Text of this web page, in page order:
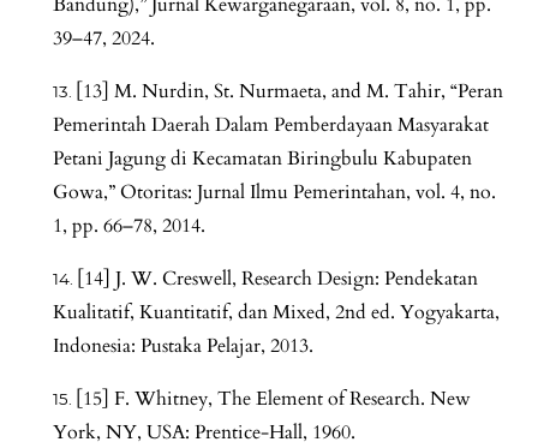
39–47, 2024.
[13] M. Nurdin, St. Nurmaeta, and M. Tahir, “Peran
Pemerintah Daerah Dalam Pemberdayaan Masyarakat
Petani Jagung di Kecamatan Biringbulu Kabupaten
Gowa,” Otoritas: Jurnal Ilmu Pemerintahan, vol. 4, no.
1, pp. 66–78, 2014.
[14] J. W. Creswell, Research Design: Pendekatan
Kualitatif, Kuantitatif, dan Mixed, 2nd ed. Yogyakarta,
Indonesia: Pustaka Pelajar, 2013.
[15] F. Whitney, The Element of Research. New
York, NY, USA: Prentice-Hall, 1960.